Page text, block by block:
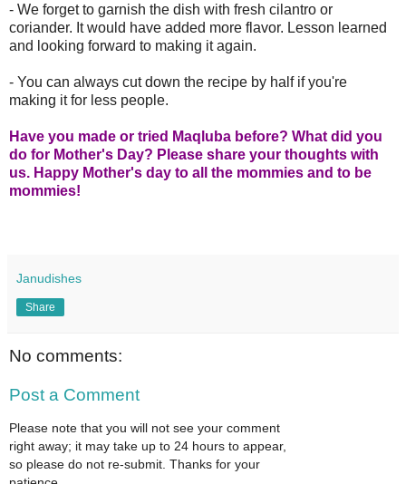
- We forget to garnish the dish with fresh cilantro or
coriander. It would have added more flavor. Lesson learned
and looking forward to making it again.
- You can always cut down the recipe by half if you're
making it for less people.
Have you made or tried Maqluba before? What did you
do for Mother's Day? Please share your thoughts with
us. Happy Mother's day to all the mommies and to be
mommies!
Janudishes
Share
No comments:
Post a Comment
Please note that you will not see your comment
right away; it may take up to 24 hours to appear,
so please do not re-submit. Thanks for your